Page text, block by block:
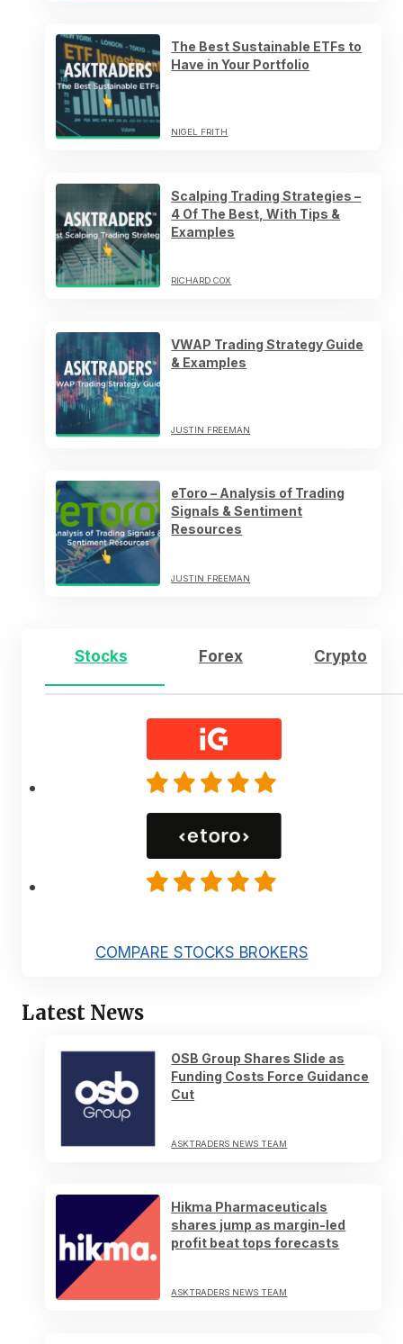
The Best Sustainable ETFs to
Have in Your Portfolio
NIGEL FRITH
Scalping Trading Strategies –
4 Of The Best, With Tips &
Examples
RICHARD COX
VWAP Trading Strategy Guide
& Examples
JUSTIN FREEMAN
eToro – Analysis of Trading
Signals & Sentiment
Resources
JUSTIN FREEMAN
Stocks Forex Crypto
COMPARE STOCKS BROKERS
Latest News
OSB Group Shares Slide as
Funding Costs Force Guidance
Cut
ASKTRADERS NEWS TEAM
Hikma Pharmaceuticals
shares jump as margin-led
profit beat tops forecasts
ASKTRADERS NEWS TEAM